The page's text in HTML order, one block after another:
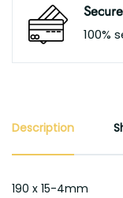
100%
Description
190 x 15-4mm